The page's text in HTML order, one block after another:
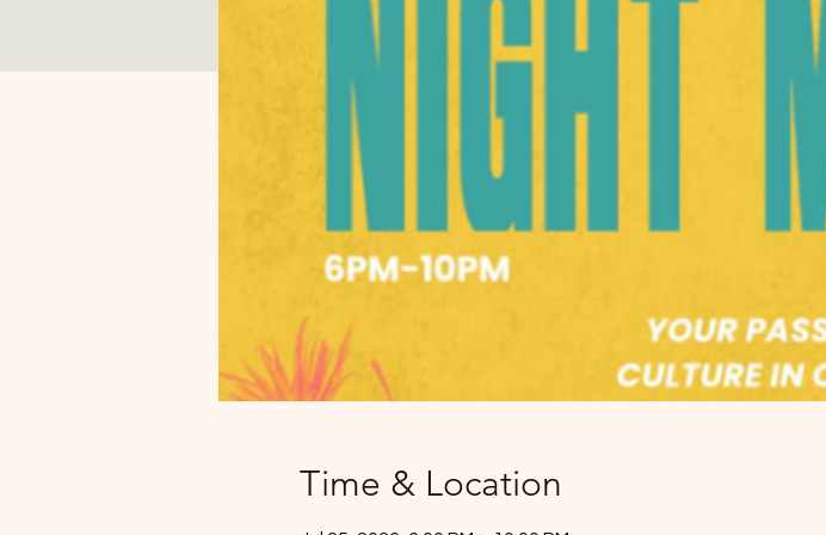
Time & Location